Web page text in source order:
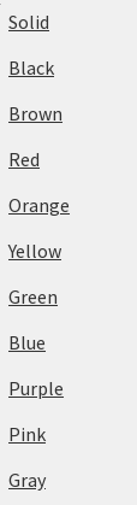
Solid
Black
Brown
Red
Orange
Yellow
Green
Blue
Purple
Pink
Gray